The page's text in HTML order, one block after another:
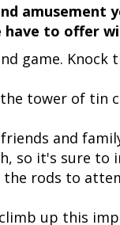
amusement
to offer
game. Knock
tower of tin
and
so it's sure to
the rods to
up this